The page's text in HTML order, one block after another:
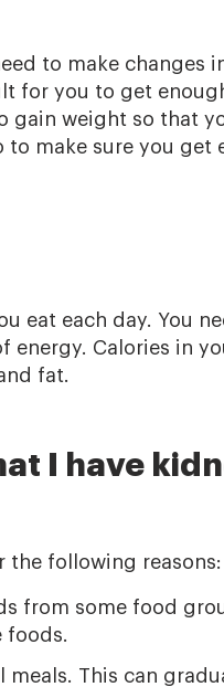
to make changes
for you to get
gain weight so that
to make sure you get
eat each day. You
energy. Calories in
fat.
I have
the following reasons:
from some food
foods.
This can